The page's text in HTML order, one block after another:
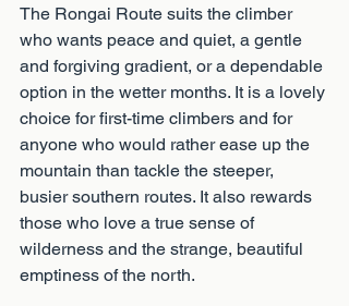
The Rongai Route suits the climber
who wants peace and quiet, a gentle
and forgiving gradient, or a dependable
option in the wetter months. It is a lovely
choice for first-time climbers and for
anyone who would rather ease up the
mountain than tackle the steeper,
busier southern routes. It also rewards
those who love a true sense of
wilderness and the strange, beautiful
emptiness of the north.